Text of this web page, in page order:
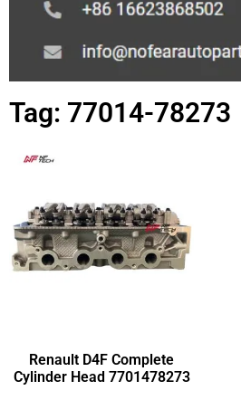
Tag: 77014-78273
Renault D4F Complete
Cylinder Head 7701478273